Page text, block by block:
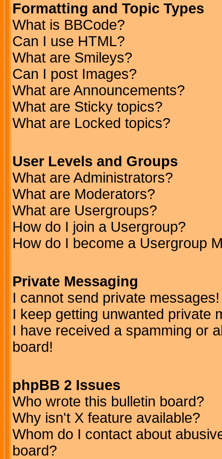
Formatting and Topic Types
What is BBCode?
Can I use HTML?
What are Smileys?
Can I post Images?
What are Announcements?
What are Sticky topics?
What are Locked topics?
User Levels and Groups
What are Administrators?
What are Moderators?
What are Usergroups?
How do I join a Usergroup?
How do I become a Usergroup
Private Messaging
I cannot send private messages!
I keep getting unwanted private
I have received a spamming or
board!
phpBB 2 Issues
Who wrote this bulletin board?
Why isn't X feature available?
Whom do I contact about
board?